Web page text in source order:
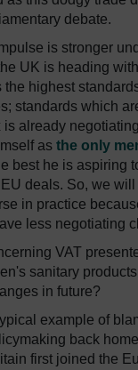
debate.
is stronger
UK is heading
the highest
standards which
is already
as the only
best he is aspiring
deals. So, we will
in practice
less negotiating
VAT
sanitary
in future?
example of
back
first joined the